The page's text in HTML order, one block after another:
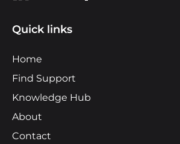
Quick links
Home
Find Support
Knowledge Hub
About
Contact